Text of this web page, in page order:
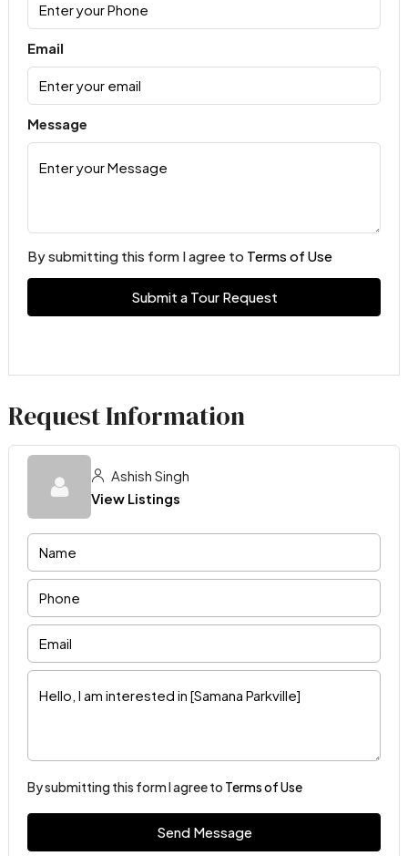
Email
Message
By submitting this form I agree to Terms of Use
Submit a Tour Request
Request Information
Ashish Singh
View Listings
By submitting this form I agree to Terms of Use
Send Message